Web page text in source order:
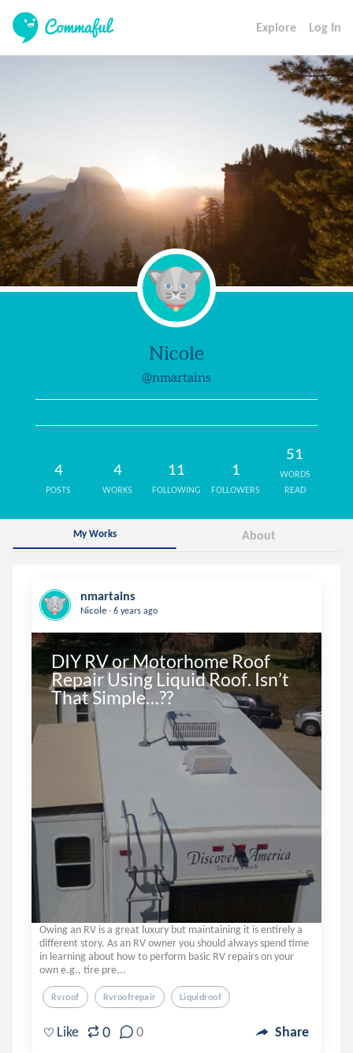
Explore Log In
Nicole
@nmartains
4
POSTS
4
WORKS
11
FOLLOWING
1
FOLLOWERS
51
WORDS
READ
My Works About
nmartains
Nicole . 6 years ago
DIY RV or Motorhome Roof
Repair Using Liquid Roof. Isn’t
That Simple…??
Owing an RV is a great luxury but maintaining it is entirely a
different story. As an RV owner you should always spend time
in learning about how to perform basic RV repairs on your
own e.g., tire pre...
Rvroof Rvroofrepair Liquidroof
Like 0 0 Share